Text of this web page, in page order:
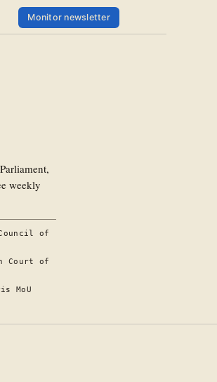
Monitor newsletter
weekly
Council of
Court of
MoU